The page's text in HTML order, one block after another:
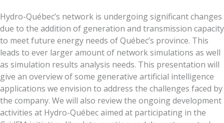
Hydro-Québec’s network is undergoing significant changes
due to the addition of generation and transmission capacity
to meet future energy needs of Québec’s province. This
leads to ever larger amount of network simulations as well
as simulation results analysis needs. This presentation will
give an overview of some generative artificial intelligence
applications we envision to address the challenges faced by
the company. We will also review the ongoing development
activities at Hydro-Québec aimed at participating in the